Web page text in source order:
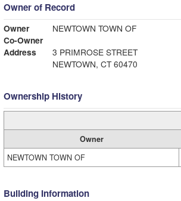
Owner of Record
Owner
NEWTOWN TOWN OF
Co-Owner
Address
3 PRIMROSE STREET
NEWTOWN, CT 60470
Ownership History
Owner
NEWTOWN TOWN OF
Building Information